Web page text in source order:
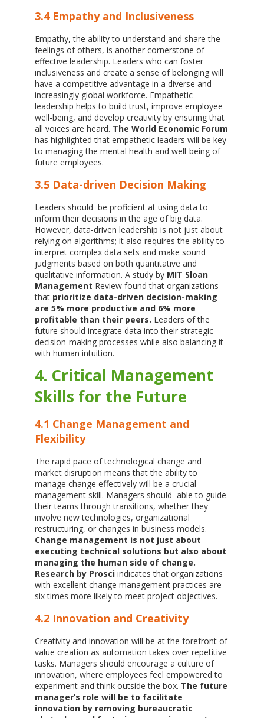
3.4 Empathy and Inclusiveness
Empathy, the ability to understand and share the
feelings of others, is another cornerstone of
effective leadership. Leaders who can foster
inclusiveness and create a sense of belonging will
have a competitive advantage in a diverse and
increasingly global workforce. Empathetic
leadership helps to build trust, improve employee
well-being, and develop creativity by ensuring that
all voices are heard. The World Economic Forum
has highlighted that empathetic leaders will be key
to managing the mental health and well-being of
future employees.
3.5 Data-driven Decision Making
Leaders should be proficient at using data to
inform their decisions in the age of big data.
However, data-driven leadership is not just about
relying on algorithms; it also requires the ability to
interpret complex data sets and make sound
judgments based on both quantitative and
qualitative information. A study by MIT Sloan
Management Review found that organizations
that prioritize data-driven decision-making
are 5% more productive and 6% more
profitable than their peers. Leaders of the
future should integrate data into their strategic
decision-making processes while also balancing it
with human intuition.
4. Critical Management
Skills for the Future
4.1 Change Management and
Flexibility
The rapid pace of technological change and
market disruption means that the ability to
manage change effectively will be a crucial
management skill. Managers should able to guide
their teams through transitions, whether they
involve new technologies, organizational
restructuring, or changes in business models.
Change management is not just about
executing technical solutions but also about
managing the human side of change.
Research by Prosciindicates that organizations
with excellent change management practices are
six times more likely to meet project objectives.
4.2 Innovation and Creativity
Creativity and innovation will be at the forefront of
value creation as automation takes over repetitive
tasks. Managers should encourage a culture of
innovation, where employees feel empowered to
experiment and think outside the box. The future
manager’s role will be to facilitate
innovation by removing bureaucratic